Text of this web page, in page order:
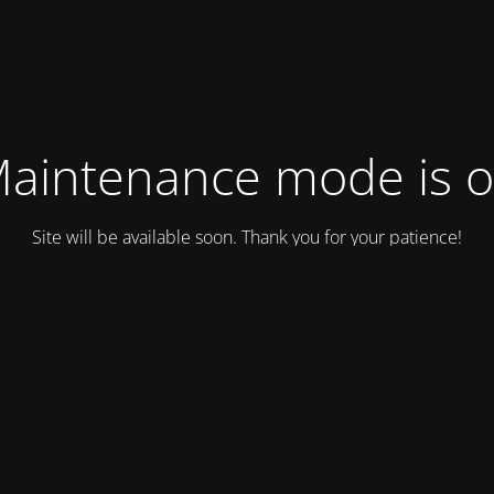
mode is
Site will be available soon. Thank you for your patience!